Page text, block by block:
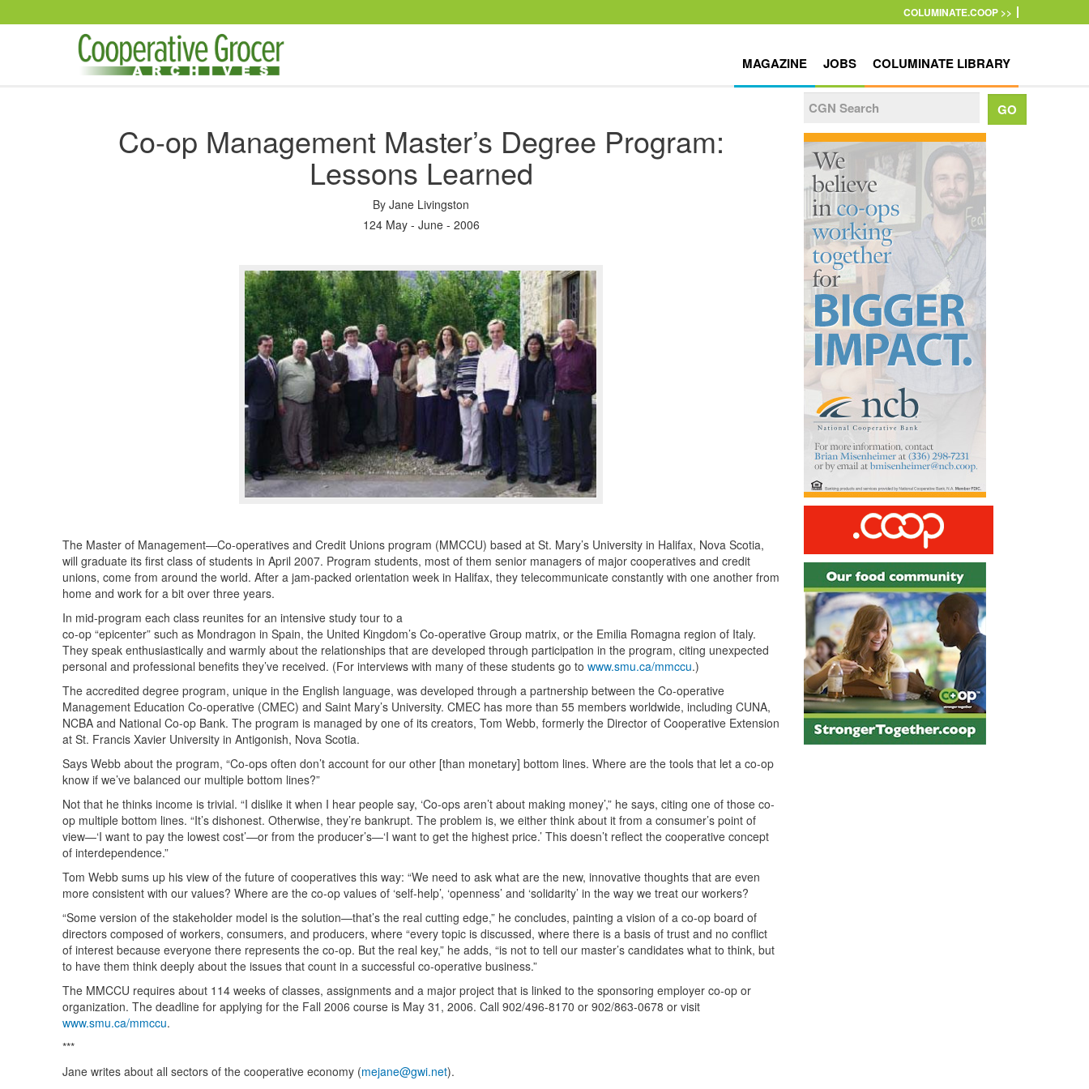
COLUMINATE.COOP >>
MAGAZINE JOBS COLUMINATE LIBRARY
Co-op Management Master’s Degree Program:
Lessons Learned
By Jane Livingston
124 May - June - 2006
The Master of Management—Co-operatives and Credit Unions program (MMCCU) based at St. Mary’s University in Halifax, Nova Scotia,
will graduate its first class of students in April 2007. Program students, most of them senior managers of major cooperatives and credit
unions, come from around the world. After a jam-packed orientation week in Halifax, they telecommunicate constantly with one another from
home and work for a bit over three years.
In mid-program each class reunites for an intensive study tour to a
co-op “epicenter” such as Mondragon in Spain, the United Kingdom’s Co-operative Group matrix, or the Emilia Romagna region of Italy.
They speak enthusiastically and warmly about the relationships that are developed through participation in the program, citing unexpected
personal and professional benefits they’ve received. (For interviews with many of these students go to www.smu.ca/mmccu.)
The accredited degree program, unique in the English language, was developed through a partnership between the Co-operative
Management Education Co-operative (CMEC) and Saint Mary’s University. CMEC has more than 55 members worldwide, including CUNA,
NCBA and National Co-op Bank. The program is managed by one of its creators, Tom Webb, formerly the Director of Cooperative Extension
at St. Francis Xavier University in Antigonish, Nova Scotia.
Says Webb about the program, “Co-ops often don’t account for our other [than monetary] bottom lines. Where are the tools that let a co-op
know if we’ve balanced our multiple bottom lines?”
Not that he thinks income is trivial. “I dislike it when I hear people say, ‘Co-ops aren’t about making money’,” he says, citing one of those co-
op multiple bottom lines. “It’s dishonest. Otherwise, they’re bankrupt. The problem is, we either think about it from a consumer’s point of
view—‘I want to pay the lowest cost’—or from the producer’s—‘I want to get the highest price.’ This doesn’t reflect the cooperative concept
of interdependence.”
Tom Webb sums up his view of the future of cooperatives this way: “We need to ask what are the new, innovative thoughts that are even
more consistent with our values? Where are the co-op values of ‘self-help’, ‘openness’ and ‘solidarity’ in the way we treat our workers?
“Some version of the stakeholder model is the solution—that’s the real cutting edge,” he concludes, painting a vision of a co-op board of
directors composed of workers, consumers, and producers, where “every topic is discussed, where there is a basis of trust and no conflict
of interest because everyone there represents the co-op. But the real key,” he adds, “is not to tell our master’s candidates what to think, but
to have them think deeply about the issues that count in a successful co-operative business.”
The MMCCU requires about 114 weeks of classes, assignments and a major project that is linked to the sponsoring employer co-op or
organization. The deadline for applying for the Fall 2006 course is May 31, 2006. Call 902/496-8170 or 902/863-0678 or visit
www.smu.ca/mmccu.
***
Jane writes about all sectors of the cooperative economy (mejane@gwi.net).